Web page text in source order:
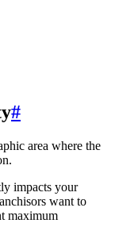
#
area where the
impacts your
want to
maximum